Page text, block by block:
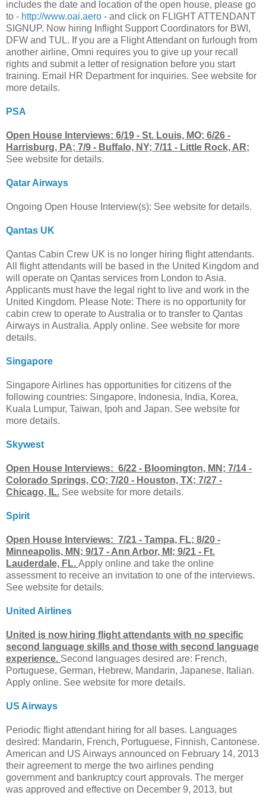
includes the date and location of the open house, please go
to - http://www.oai.aero - and click on FLIGHT ATTENDANT
SIGNUP. Now hiring Inflight Support Coordinators for BWI,
DFW and TUL. If you are a Flight Attendant on furlough from
another airline, Omni requires you to give up your recall
rights and submit a letter of resignation before you start
training. Email HR Department for inquiries. See website for
more details.
PSA
Open House Interviews: 6/19 - St. Louis, MO; 6/26 -
Harrisburg, PA; 7/9 - Buffalo, NY; 7/11 - Little Rock, AR;
See website for details.
Qatar Airways
Ongoing Open House Interview(s): See website for details.
Qantas UK
Qantas Cabin Crew UK is no longer hiring flight attendants.
All flight attendants will be based in the United Kingdom and
will operate on Qantas services from London to Asia.
Applicants must have the legal right to live and work in the
United Kingdom. Please Note: There is no opportunity for
cabin crew to operate to Australia or to transfer to Qantas
Airways in Australia. Apply online. See website for more
details.
Singapore
Singapore Airlines has opportunities for citizens of the
following countries: Singapore, Indonesia, India, Korea,
Kuala Lumpur, Taiwan, Ipoh and Japan. See website for
more details.
Skywest
Open House Interviews: 6/22 - Bloomington, MN; 7/14 -
Colorado Springs, CO; 7/20 - Houston, TX; 7/27 -
Chicago, IL. See website for more details.
Spirit
Open House Interviews: 7/21 - Tampa, FL; 8/20 -
Minneapolis, MN; 9/17 - Ann Arbor, MI; 9/21 - Ft.
Lauderdale, FL. Apply online and take the online
assessment to receive an invitation to one of the interviews.
See website for details.
United Airlines
United is now hiring flight attendants with no specific
second language skills and those with second language
experience. Second languages desired are: French,
Portuguese, German, Hebrew, Mandarin, Japanese, Italian.
Apply online. See website for more details.
US Airways
Periodic flight attendant hiring for all bases. Languages
desired: Mandarin, French, Portuguese, Finnish, Cantonese.
American and US Airways announced on February 14, 2013
their agreement to merge the two airlines pending
government and bankruptcy court approvals. The merger
was approved and effective on December 9, 2013, but